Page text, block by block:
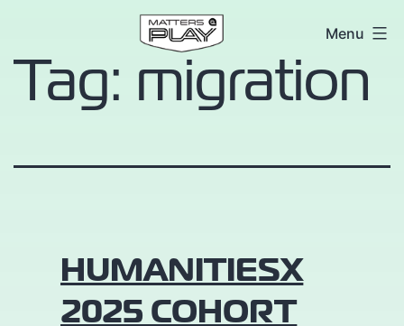
content
Matters
at
Play
Menu
Tag: migration
HUMANITIESX
2025 COHORT